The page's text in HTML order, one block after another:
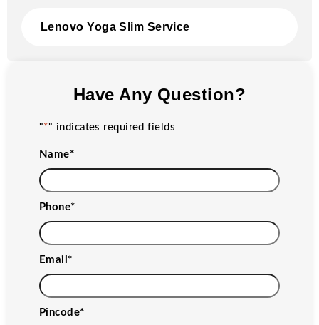
Lenovo Yoga Slim Service
Have Any Question?
"*" indicates required fields
Name*
Phone*
Email *
Pincode*